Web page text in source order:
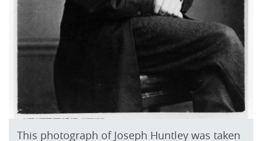
This photograph of Joseph Huntley was taken